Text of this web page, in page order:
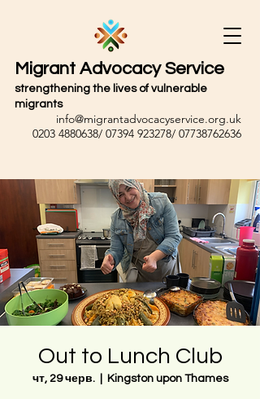
Migrant Advocacy Service
strengthening the lives of vulnerable
migrants
info@migrantadvocacyservice.org.uk
0203 4880638/ 07394 923278/ 07738762636
Out to Lunch Club
чт, 29 черв.
  |
Kingston upon Thames